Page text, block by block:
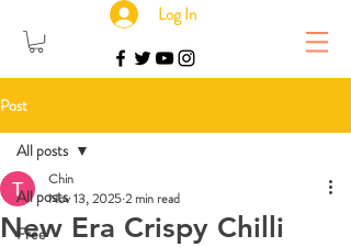
Log In
Post
All posts
Free
All posts
New Era Crispy Chilli
Chin
Nov 13, 20252 min read